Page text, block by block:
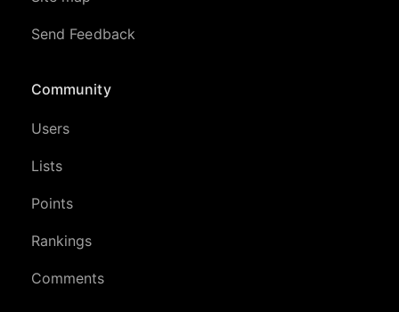
Send Feedback
Community
Users
Lists
Points
Rankings
Comments